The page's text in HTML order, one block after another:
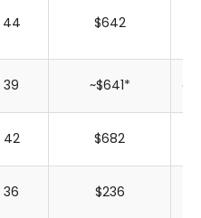
44 $642
39 ~$641*
42 $682
36 $236